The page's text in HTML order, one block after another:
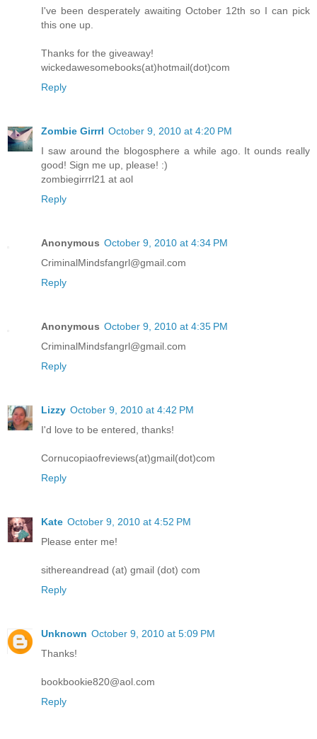
I've been desperately awaiting October 12th so I can pick
this one up.
Thanks for the giveaway!
wickedawesomebooks(at)hotmail(dot)com
Reply
Zombie Girrrl October 9, 2010 at 4:20 PM
I saw around the blogosphere a while ago. It ounds really
good! Sign me up, please! :)
zombiegirrrl21 at aol
Reply
Anonymous October 9, 2010 at 4:34 PM
CriminalMindsfangrl@gmail.com
Reply
Anonymous October 9, 2010 at 4:35 PM
CriminalMindsfangrl@gmail.com
Reply
Lizzy October 9, 2010 at 4:42 PM
I'd love to be entered, thanks!
Cornucopiaofreviews(at)gmail(dot)com
Reply
Kate October 9, 2010 at 4:52 PM
Please enter me!
sithereandread (at) gmail (dot) com
Reply
Unknown October 9, 2010 at 5:09 PM
Thanks!
bookbookie820@aol.com
Reply